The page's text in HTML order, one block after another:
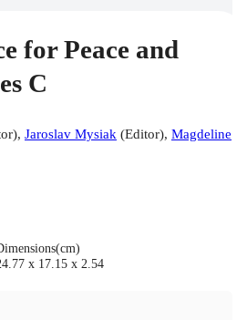
for Peace and
C
), Jaroslav Mysiak (Editor), Magdeline
x 17.15 x 2.54